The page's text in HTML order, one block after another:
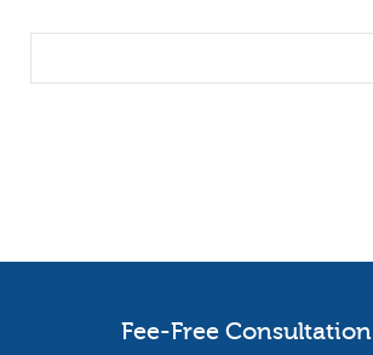
Fee-Free Consultation